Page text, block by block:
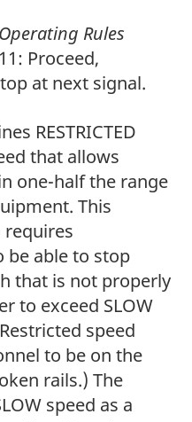
Rules
Proceed,
at next signal.
RESTRICTED
that allows
one-half the range
This
be able to stop
that is not properly
to exceed SLOW
speed
to be on the
rails.) The
speed as a